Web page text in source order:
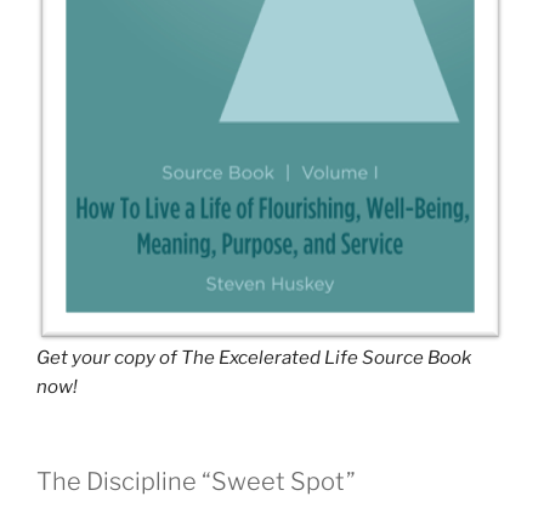
Get your copy of The Excelerated Life Source Book
now!
The Discipline “Sweet Spot”